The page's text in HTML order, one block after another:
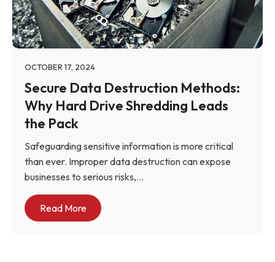
OCTOBER 17, 2024
Secure Data Destruction Methods:
Why Hard Drive Shredding Leads
the Pack
Safeguarding sensitive information is more critical
than ever. Improper data destruction can expose
businesses to serious risks,...
Read More